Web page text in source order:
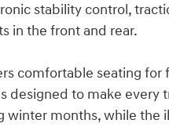
stability control,
in the front and rear.
comfortable seating
designed to make every
winter months, while